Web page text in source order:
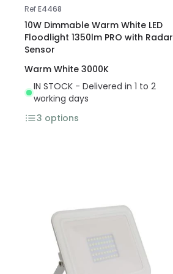
RefE4468
10W Dimmable Warm White LED
Floodlight 1350lm PRO with Radar
Sensor
Warm White 3000K
IN STOCK - Delivered in 1 to 2
working days
3 options